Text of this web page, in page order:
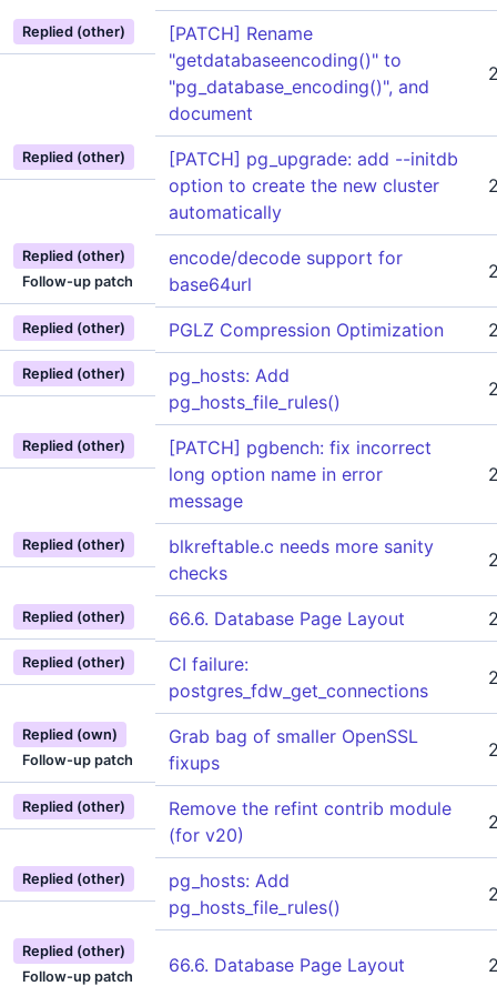
Replied (other)
[PATCH] Rename
"getdatabaseencoding()" to
"pg_database_encoding()", and
document
Replied (other)
[PATCH] pg_upgrade: add --initdb
option to create the new cluster
automatically
Replied (other)
Follow-up patch
encode/decode support for
base64url
Replied (other) PGLZ Compression Optimization
Replied (other)
pg_hosts: Add
pg_hosts_file_rules()
Replied (other)
[PATCH] pgbench: fix incorrect
long option name in error
message
Replied (other)
blkreftable.c needs more sanity
checks
Replied (other) 66.6. Database Page Layout
Replied (other)
CI failure:
postgres_fdw_get_connections
Replied (own)
Follow-up patch
Grab bag of smaller OpenSSL
fixups
Replied (other)
Remove the refint contrib module
(for v20)
Replied (other)
pg_hosts: Add
pg_hosts_file_rules()
Replied (other)
Follow-up patch
66.6. Database Page Layout